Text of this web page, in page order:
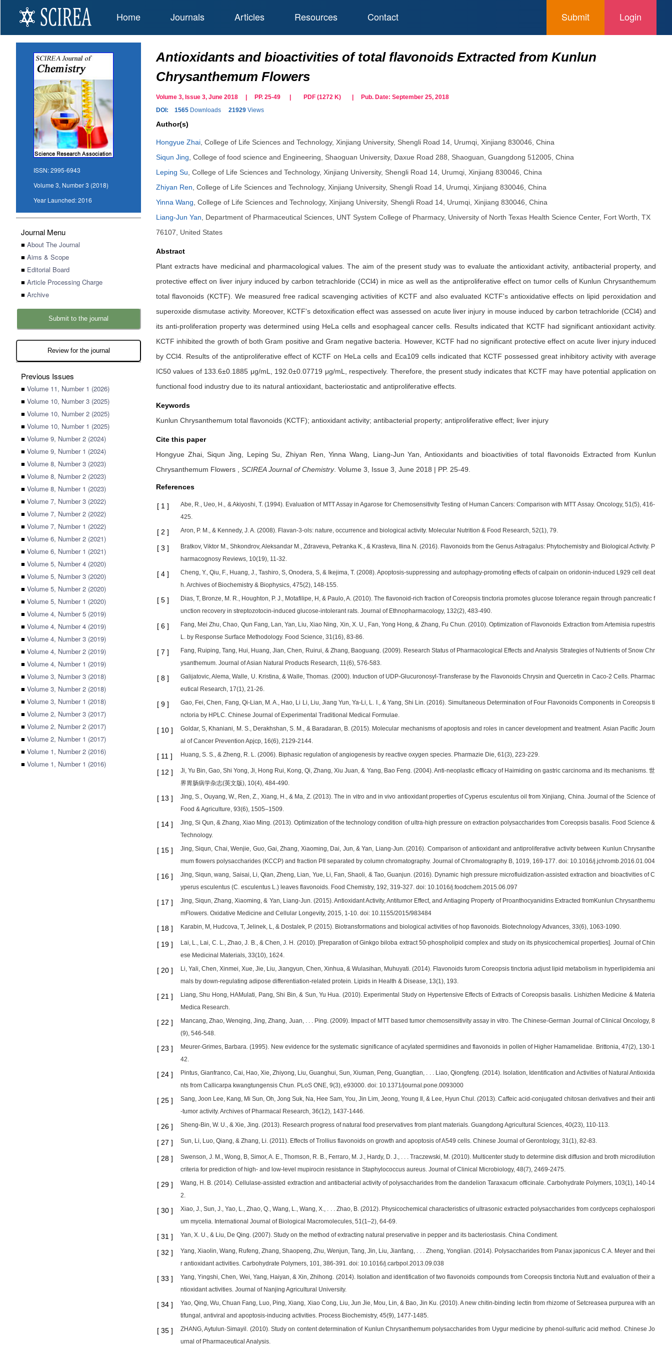
Home Journals Articles Resources Contact Login
Submit
ISSN:2995-6943
Volume 3, Number 3 (2018)
Year Launched:2016
Journal Menu
■ About The Journal
■ Aims & Scope
■ Editorial Board
■ Article Processing Charge
■ Archive
Submit to the journal
Review for the journal
Previous Issues
■ Volume 11, Number 1 (2026)
■ Volume 10, Number 3 (2025)
■ Volume 10, Number 2 (2025)
■ Volume 10, Number 1 (2025)
■ Volume 9, Number 2 (2024)
■ Volume 9, Number 1 (2024)
■ Volume 8, Number 3 (2023)
■ Volume 8, Number 2 (2023)
■ Volume 8, Number 1 (2023)
■ Volume 7, Number 3 (2022)
■ Volume 7, Number 2 (2022)
■ Volume 7, Number 1 (2022)
■ Volume 6, Number 2 (2021)
■ Volume 6, Number 1 (2021)
■ Volume 5, Number 4 (2020)
■ Volume 5, Number 3 (2020)
■ Volume 5, Number 2 (2020)
■ Volume 5, Number 1 (2020)
■ Volume 4, Number 5 (2019)
■ Volume 4, Number 4 (2019)
■ Volume 4, Number 3 (2019)
■ Volume 4, Number 2 (2019)
■ Volume 4, Number 1 (2019)
■ Volume 3, Number 3 (2018)
■ Volume 3, Number 2 (2018)
■ Volume 3, Number 1 (2018)
■ Volume 2, Number 3 (2017)
■ Volume 2, Number 2 (2017)
■ Volume 2, Number 1 (2017)
■ Volume 1, Number 2 (2016)
■ Volume 1, Number 1 (2016)
Antioxidants and bioactivities of total flavonoids Extracted from Kunlun
Chrysanthemum Flowers
Volume 3, Issue 3, June 2018 | PP. 25-49 PDF (1272 K) | Pub. Date: September 25, 2018
DOI:
1565 Downloads 21929 Views
Author(s)
Hongyue Zhai College of Life Sciences and Technology, Xinjiang University, Shengli Road 14, Urumqi, Xinjiang 830046, China
Siqun Jing College of food science and Engineering, Shaoguan University, Daxue Road 288, Shaoguan, Guangdong 512005, China
Leping Su College of Life Sciences and Technology, Xinjiang University, Shengli Road 14, Urumqi, Xinjiang 830046, China
Zhiyan Ren College of Life Sciences and Technology, Xinjiang University, Shengli Road 14, Urumqi, Xinjiang 830046, China
Yinna Wang College of Life Sciences and Technology, Xinjiang University, Shengli Road 14, Urumqi, Xinjiang 830046, China
Liang-Jun Yan
Department of Pharmaceutical Sciences, UNT System College of Pharmacy, University of North Texas Health Science Center, Fort Worth, TX
76107, United States
Abstract
Plant extracts have medicinal and pharmacological values. The aim of the present study was to evaluate the antioxidant activity, antibacterial property, and
protective effect on liver injury induced by carbon tetrachloride (CCl4) in mice as well as the antiproliferative effect on tumor cells of Kunlun Chrysanthemum
total flavonoids (KCTF). We measured free radical scavenging activities of KCTF and also evaluated KCTF's antioxidative effects on lipid peroxidation and
superoxide dismutase activity. Moreover, KCTF's detoxification effect was assessed on acute liver injury in mouse induced by carbon tetrachloride (CCl4) and
its anti-proliferation property was determined using HeLa cells and esophageal cancer cells. Results indicated that KCTF had significant antioxidant activity.
KCTF inhibited the growth of both Gram positive and Gram negative bacteria. However, KCTF had no significant protective effect on acute liver injury induced
by CCl4. Results of the antiproliferative effect of KCTF on HeLa cells and Eca109 cells indicated that KCTF possessed great inhibitory activity with average
IC50 values of 133.6±0.1885 μg/mL, 192.0±0.07719 μg/mL, respectively. Therefore, the present study indicates that KCTF may have potential application on
functional food industry due to its natural antioxidant, bacteriostatic and antiproliferative effects.
Keywords
Kunlun Chrysanthemum total flavonoids (KCTF); antioxidant activity; antibacterial property; antiproliferative effect; liver injury
Cite this paper
Hongyue Zhai,Siqun Jing, Leping Su, Zhiyan Ren,Yinna Wang, Liang-Jun Yan, Antioxidants and bioactivities of total flavonoids Extracted from Kunlun
Chrysanthemum Flowers
SCIREA Journal of Chemistry. Volume 3, Issue 3, June 2018 | PP. 25-49
References
[ 1 ]
Abe, R., Ueo, H., & Akiyoshi, T. (1994). Evaluation of MTT Assay in Agarose for Chemosensitivity Testing of Human Cancers: Comparison with MTT Assay. Oncology, 51(5), 416-
425.
[ 2 ] Aron, P. M., & Kennedy, J. A. (2008). Flavan-3-ols: nature, occurrence and biological activity. Molecular Nutrition & Food Research, 52(1), 79.
[ 3 ]
Bratkov, Viktor M., Shkondrov, Aleksandar M., Zdraveva, Petranka K., & Krasteva, Ilina N. (2016). Flavonoids from the Genus Astragalus: Phytochemistry and Biological Activity. P
harmacognosy Reviews, 10(19), 11-32.
[ 4 ]
Cheng, Y., Qiu, F., Huang, J., Tashiro, S, Onodera, S, & Ikejima, T. (2008). Apoptosis-suppressing and autophagy-promoting effects of calpain on oridonin-induced L929 cell deat
h. Archives of Biochemistry & Biophysics, 475(2), 148-155.
[ 5 ]
Dias, T, Bronze, M. R., Houghton, P. J., Motafilipe, H, & Paulo, A. (2010). The flavonoid-rich fraction of Coreopsis tinctoria promotes glucose tolerance regain through pancreatic f
unction recovery in streptozotocin-induced glucose-intolerant rats. Journal of Ethnopharmacology, 132(2), 483-490.
[ 6 ]
Fang, Mei Zhu, Chao, Qun Fang, Lan, Yan, Liu, Xiao Ning, Xin, X. U., Fan, Yong Hong, & Zhang, Fu Chun. (2010). Optimization of Flavonoids Extraction from Artemisia rupestris
L. by Response Surface Methodology. Food Science, 31(16), 83-86.
[ 7 ]
Fang, Ruiping, Tang, Hui, Huang, Jian, Chen, Ruirui, & Zhang, Baoguang. (2009). Research Status of Pharmacological Effects and Analysis Strategies of Nutrients of Snow Chr
ysanthemum. Journal of Asian Natural Products Research, 11(6), 576-583.
[ 8 ]
Galijatovic, Alema, Walle, U. Kristina, & Walle, Thomas. (2000). Induction of UDP-Glucuronosyl-Transferase by the Flavonoids Chrysin and Quercetin in Caco-2 Cells. Pharmac
eutical Research, 17(1), 21-26.
[ 9 ]
Gao, Fei, Chen, Fang, Qi-Lian, M. A., Hao, Li Li, Liu, Jiang Yun, Ya-Li, L. I., & Yang, Shi Lin. (2016). Simultaneous Determination of Four Flavonoids Components in Coreopsis ti
nctoria by HPLC. Chinese Journal of Experimental Traditional Medical Formulae.
[ 10 ]
Goldar, S, Khaniani, M. S., Derakhshan, S. M., & Baradaran, B. (2015). Molecular mechanisms of apoptosis and roles in cancer development and treatment. Asian Pacific Journ
al of Cancer Prevention Apjcp, 16(6), 2129-2144.
[ 11 ] Huang, S. S., & Zheng, R. L. (2006). Biphasic regulation of angiogenesis by reactive oxygen species. Pharmazie Die, 61(3), 223-229.
[ 12 ]
Ji, Yu Bin, Gao, Shi Yong, Ji, Hong Rui, Kong, Qi, Zhang, Xiu Juan, & Yang, Bao Feng. (2004). Anti-neoplastic efficacy of Haimiding on gastric carcinoma and its mechanisms. 世
界胃肠病学杂志(英文版), 10(4), 484-490.
[ 13 ]
Jing, S., Ouyang, W., Ren, Z., Xiang, H., & Ma, Z. (2013). The in vitro and in vivo antioxidant properties of Cyperus esculentus oil from Xinjiang, China. Journal of the Science of
Food & Agriculture, 93(6), 1505–1509.
[ 14 ]
Jing, Si Qun, & Zhang, Xiao Ming. (2013). Optimization of the technology condition of ultra-high pressure on extraction polysaccharides from Coreopsis basalis. Food Science &
Technology.
[ 15 ]
Jing, Siqun, Chai, Wenjie, Guo, Gai, Zhang, Xiaoming, Dai, Jun, & Yan, Liang-Jun. (2016). Comparison of antioxidant and antiproliferative activity between Kunlun Chrysanthe
mum flowers polysaccharides (KCCP) and fraction PII separated by column chromatography. Journal of Chromatography B, 1019, 169-177. doi: 10.1016/j.jchromb.2016.01.004
[ 16 ]
Jing, Siqun, wang, Saisai, Li, Qian, Zheng, Lian, Yue, Li, Fan, Shaoli, & Tao, Guanjun. (2016). Dynamic high pressure microfluidization-assisted extraction and bioactivities of C
yperus esculentus (C. esculentus L.) leaves flavonoids. Food Chemistry, 192, 319-327. doi: 10.1016/j.foodchem.2015.06.097
[ 17 ]
Jing, Siqun, Zhang, Xiaoming, & Yan, Liang-Jun. (2015). Antioxidant Activity, Antitumor Effect, and Antiaging Property of Proanthocyanidins Extracted fromKunlun Chrysanthemu
mFlowers. Oxidative Medicine and Cellular Longevity, 2015, 1-10. doi: 10.1155/2015/983484
[ 18 ] Karabin, M, Hudcova, T, Jelinek, L, & Dostalek, P. (2015). Biotransformations and biological activities of hop flavonoids. Biotechnology Advances, 33(6), 1063-1090.
[ 19 ]
Lai, L., Lai, C. L., Zhao, J. B., & Chen, J. H. (2010). [Preparation of Ginkgo biloba extract 50-phospholipid complex and study on its physicochemical properties]. Journal of Chin
ese Medicinal Materials, 33(10), 1624.
[ 20 ]
Li, Yali, Chen, Xinmei, Xue, Jie, Liu, Jiangyun, Chen, Xinhua, & Wulasihan, Muhuyati. (2014). Flavonoids furom Coreopsis tinctoria adjust lipid metabolism in hyperlipidemia ani
mals by down-regulating adipose differentiation-related protein. Lipids in Health & Disease, 13(1), 193.
[ 21 ]
Liang, Shu Hong, HAMulati, Pang, Shi Bin, & Sun, Yu Hua. (2010). Experimental Study on Hypertensive Effects of Extracts of Coreopsis basalis. Lishizhen Medicine & Materia
Medica Research.
[ 22 ]
Mancang, Zhao, Wenqing, Jing, Zhang, Juan, . . . Ping. (2009). Impact of MTT based tumor chemosensitivity assay in vitro. The Chinese-German Journal of Clinical Oncology, 8
(9), 546-548.
[ 23 ]
Meurer-Grimes, Barbara. (1995). New evidence for the systematic significance of acylated spermidines and flavonoids in pollen of Higher Hamamelidae. Brittonia, 47(2), 130-1
42.
[ 24 ]
Pintus, Gianfranco, Cai, Hao, Xie, Zhiyong, Liu, Guanghui, Sun, Xiuman, Peng, Guangtian, . . . Liao, Qiongfeng. (2014). Isolation, Identification and Activities of Natural Antioxida
nts from Callicarpa kwangtungensis Chun. PLoS ONE, 9(3), e93000. doi: 10.1371/journal.pone.0093000
[ 25 ]
Sang, Joon Lee, Kang, Mi Sun, Oh, Jong Suk, Na, Hee Sam, You, Jin Lim, Jeong, Young Il, & Lee, Hyun Chul. (2013). Caffeic acid-conjugated chitosan derivatives and their anti
-tumor activity. Archives of Pharmacal Research, 36(12), 1437-1446.
[ 26 ] Sheng-Bin, W. U., & Xie, Jing. (2013). Research progress of natural food preservatives from plant materials. Guangdong Agricultural Sciences, 40(23), 110-113.
[ 27 ] Sun, Li, Luo, Qiang, & Zhang, Li. (2011). Effects of Trollius flavonoids on growth and apoptosis of A549 cells. Chinese Journal of Gerontology, 31(1), 82-83.
[ 28 ]
Swenson, J. M., Wong, B, Simor, A. E., Thomson, R. B., Ferraro, M. J., Hardy, D. J., . . . Traczewski, M. (2010). Multicenter study to determine disk diffusion and broth microdilution
criteria for prediction of high- and low-level mupirocin resistance in Staphylococcus aureus. Journal of Clinical Microbiology, 48(7), 2469-2475.
[ 29 ]
Wang, H. B. (2014). Cellulase-assisted extraction and antibacterial activity of polysaccharides from the dandelion Taraxacum officinale. Carbohydrate Polymers, 103(1), 140-14
2.
[ 30 ]
Xiao, J., Sun, J., Yao, L., Zhao, Q., Wang, L., Wang, X., . . . Zhao, B. (2012). Physicochemical characteristics of ultrasonic extracted polysaccharides from cordyceps cephalospori
um mycelia. International Journal of Biological Macromolecules, 51(1–2), 64-69.
[ 31 ] Yan, X. U., & Liu, De Qing. (2007). Study on the method of extracting natural preservative in pepper and its bacteriostasis. China Condiment.
[ 32 ]
Yang, Xiaolin, Wang, Rufeng, Zhang, Shaopeng, Zhu, Wenjun, Tang, Jin, Liu, Jianfang, . . . Zheng, Yonglian. (2014). Polysaccharides from Panax japonicus C.A. Meyer and thei
r antioxidant activities. Carbohydrate Polymers, 101, 386-391. doi: 10.1016/j.carbpol.2013.09.038
[ 33 ]
Yang, Yingshi, Chen, Wei, Yang, Haiyan, & Xin, Zhihong. (2014). Isolation and identification of two flavonoids compounds from Coreopsis tinctoria Nutt.and evaluation of their a
ntioxidant activities. Journal of Nanjing Agricultural University.
[ 34 ]
Yao, Qing, Wu, Chuan Fang, Luo, Ping, Xiang, Xiao Cong, Liu, Jun Jie, Mou, Lin, & Bao, Jin Ku. (2010). A new chitin-binding lectin from rhizome of Setcreasea purpurea with an
tifungal, antiviral and apoptosis-inducing activities. Process Biochemistry, 45(9), 1477-1485.
[ 35 ]
ZHANG, Aytulun·Simayil. (2010). Study on content determination of Kunlun Chrysanthemum polysaccharides from Uygur medicine by phenol-sulfuric acid method. Chinese Jo
urnal of Pharmaceutical Analysis.